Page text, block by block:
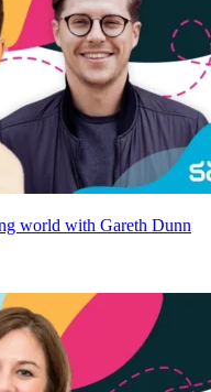
world with Gareth Dunn